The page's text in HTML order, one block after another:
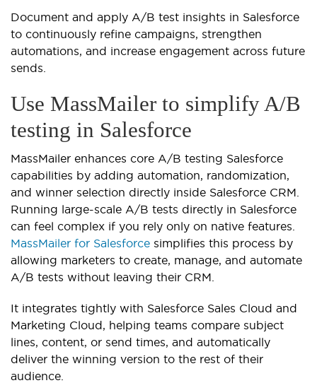
Document and apply A/B test insights in Salesforce
to continuously refine campaigns, strengthen
automations, and increase engagement across future
sends.
Use MassMailer to simplify A/B
testing in Salesforce
MassMailer enhances core A/B testing Salesforce
capabilities by adding automation, randomization,
and winner selection directly inside Salesforce CRM.
Running large-scale A/B tests directly in Salesforce
can feel complex if you rely only on native features.
MassMailer for Salesforce simplifies this process by
allowing marketers to create, manage, and automate
A/B tests without leaving their CRM.
It integrates tightly with Salesforce Sales Cloud and
Marketing Cloud, helping teams compare subject
lines, content, or send times, and automatically
deliver the winning version to the rest of their
audience.